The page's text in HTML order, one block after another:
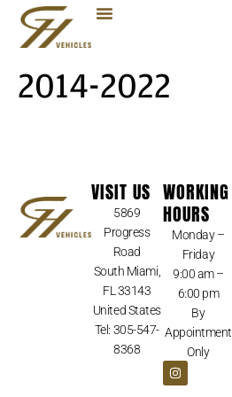
2014-2022
VISIT US
5869
Progress
Road
South Miami,
FL 33143
United States
Tel: 305-547-
8368
WORKING
HOURS
Monday –
Friday
9:00 am –
6:00 pm
By
Appointment
Only